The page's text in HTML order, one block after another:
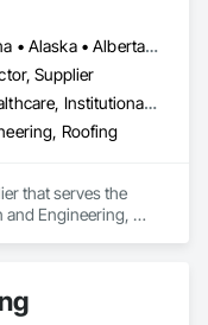
DC, DC • Alabama • Alaska • Alberta • Arizona • Arkansas • British Columbia • Colorado • Connecticut • Delaware • Florida • Georgia • Hawaii • Idaho • Illinois • Indiana • Iowa • Kansas • Kentucky • Louisiana • Maine • Manitoba • Maryland • Massachusetts • Michigan • Minnesota • Mississippi • Missouri • Montana • Nebraska • Nevada • New Brunswick • New Hampshire • New Jersey • New Mexico • Newfoundland and Labrador • North Carolina • North Dakota • Nova Scotia • Oklahoma • Ontario • Oregon • Pennsylvania • Prince Edward Island • Rhode Island • Saskatchewan • South Carolina • South Dakota • Tennessee • Texas • Utah • Vermont • Washington • Wisconsin • Wyoming
Supplier
Commercial, Healthcare, Institutional, Residential
Roofing
that serves the
and Engineering,